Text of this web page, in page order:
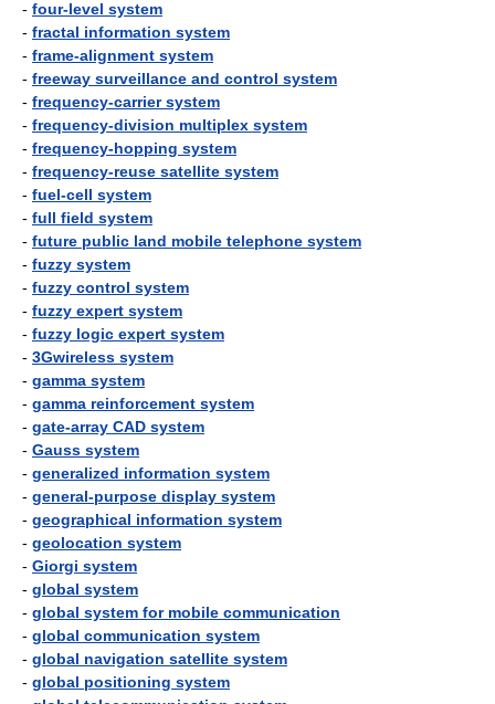
- four-level system
- fractal information system
- frame-alignment system
- freeway surveillance and control system
- frequency-carrier system
- frequency-division multiplex system
- frequency-hopping system
- frequency-reuse satellite system
- fuel-cell system
- full field system
- future public land mobile telephone system
- fuzzy system
- fuzzy control system
- fuzzy expert system
- fuzzy logic expert system
- 3Gwireless system
- gamma system
- gamma reinforcement system
- gate-array CAD system
- Gauss system
- generalized information system
- general-purpose display system
- geographical information system
- geolocation system
- Giorgi system
- global system
- global system for mobile communication
- global communication system
- global navigation satellite system
- global positioning system